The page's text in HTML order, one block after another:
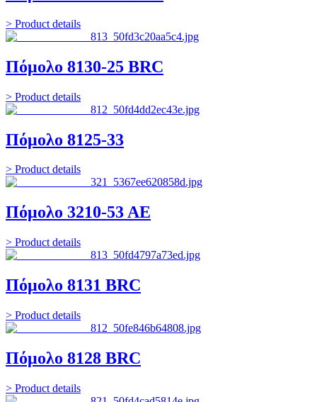
> Product details
Πόμολο 8130-25 BRC
> Product details
Πόμολο 8125-33
> Product details
Πόμολο 3210-53 ΑΕ
> Product details
Πόμολο 8131 BRC
> Product details
Πόμολο 8128 BRC
> Product details